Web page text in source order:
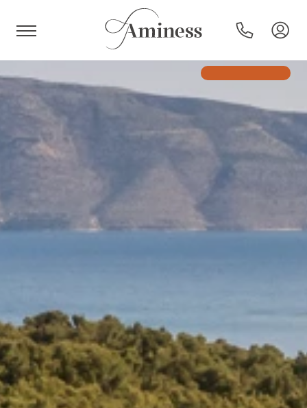
HR
Hotels and resorts
Campsites
Special offers
Destinations
Brands
Ami Loyalty program